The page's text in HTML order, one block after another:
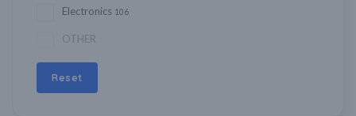
Electronics 106
OTHER
Reset